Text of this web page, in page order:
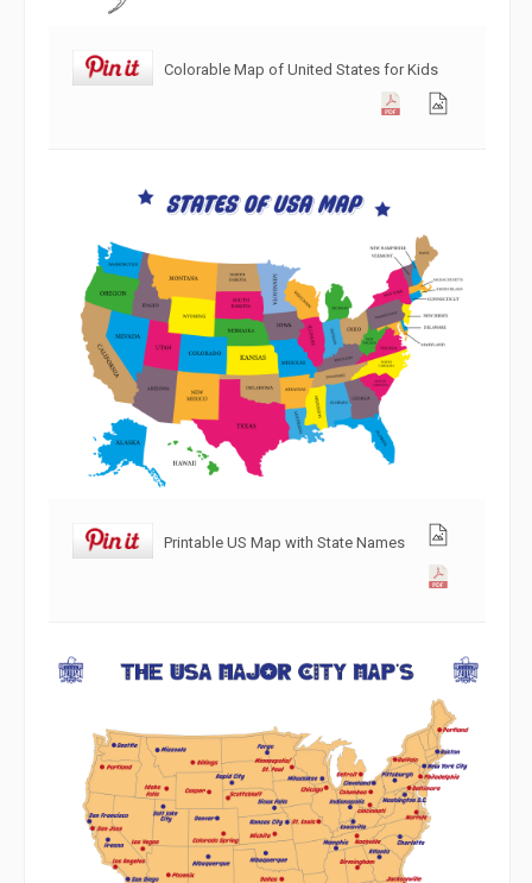
Colorable Map of United States for Kids
Printable US Map with State Names